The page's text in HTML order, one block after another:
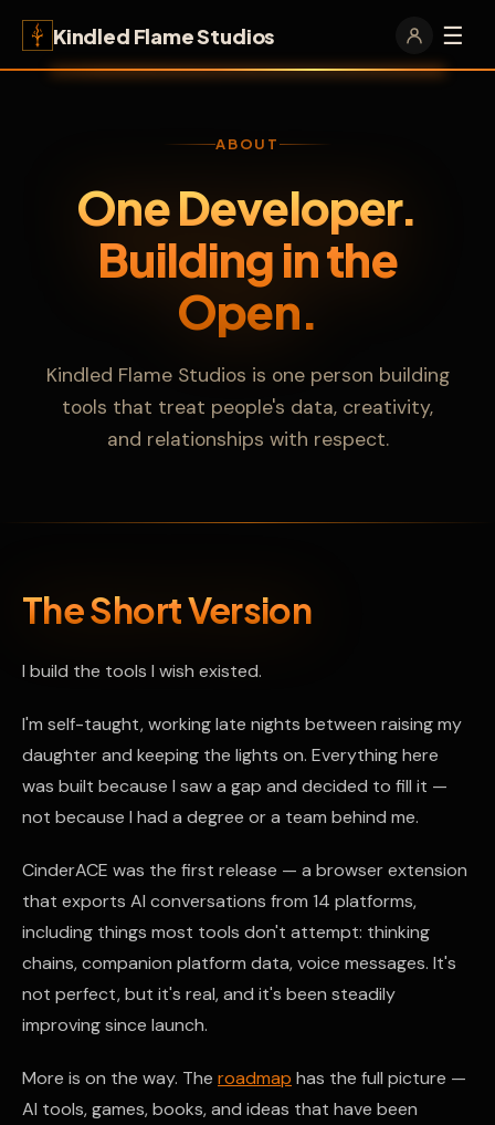
Kindled Flame Studios ☰
ABOUT
One Developer.
Building in the
Open.
Kindled Flame Studios is one person building
tools that treat people's data, creativity,
and relationships with respect.
The Short Version
I build the tools I wish existed.
I'm self-taught, working late nights between raising my
daughter and keeping the lights on. Everything here
was built because I saw a gap and decided to fill it —
not because I had a degree or a team behind me.
CinderACE was the first release — a browser extension
that exports AI conversations from 14 platforms,
including things most tools don't attempt: thinking
chains, companion platform data, voice messages. It's
not perfect, but it's real, and it's been steadily
improving since launch.
More is on the way. The roadmap has the full picture —
AI tools, games, books, and ideas that have been